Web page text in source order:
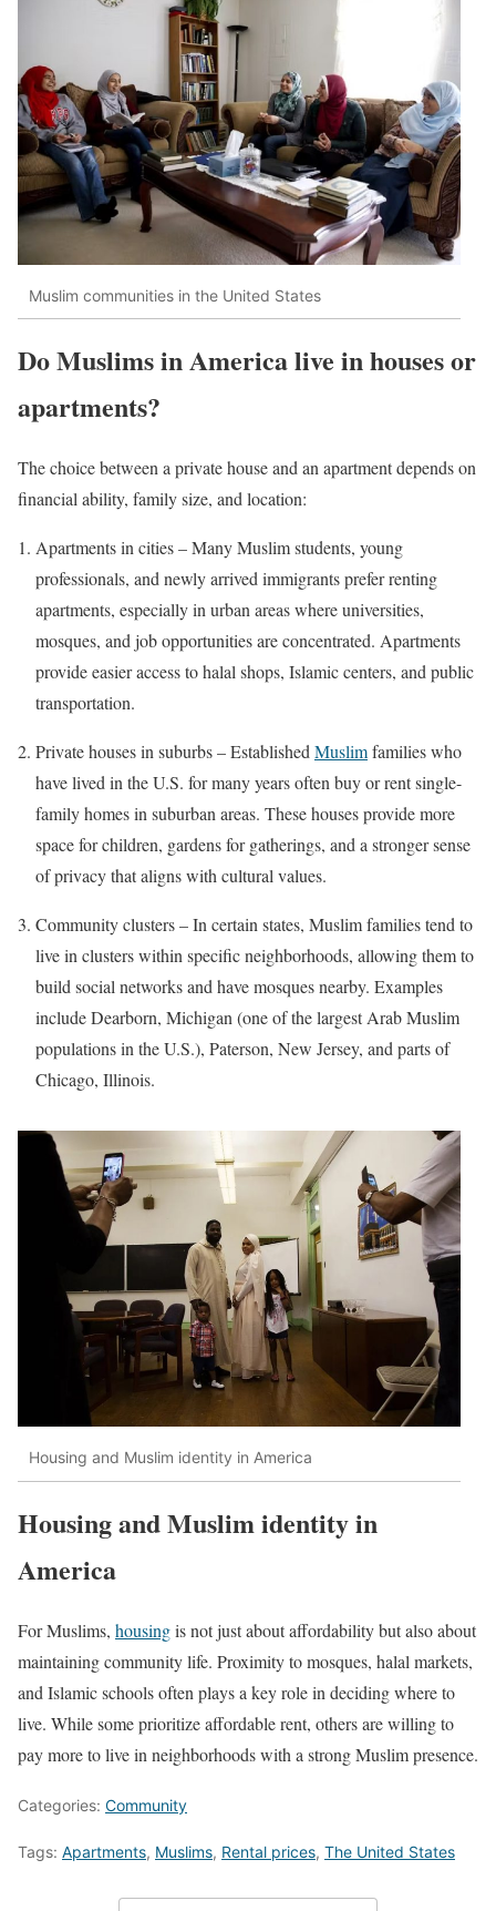
Muslim communities in the United States
Do Muslims in America live in houses or
apartments?
The choice between a private house and an apartment depends on
financial ability, family size, and location:
Apartments in cities – Many Muslim students, young
professionals, and newly arrived immigrants prefer renting
apartments, especially in urban areas where universities,
mosques, and job opportunities are concentrated. Apartments
provide easier access to halal shops, Islamic centers, and public
transportation.
Private houses in suburbs – EstablishedMuslimfamilies who
have lived in the U.S. for many years often buy or rent single-
family homes in suburban areas. These houses provide more
space for children, gardens for gatherings, and a stronger sense
of privacy that aligns with cultural values.
Community clusters – In certain states, Muslim families tend to
live in clusters within specific neighborhoods, allowing them to
build social networks and have mosques nearby. Examples
include Dearborn, Michigan (one of the largest Arab Muslim
populations in the U.S.), Paterson, New Jersey, and parts of
Chicago, Illinois.
Housing and Muslim identity in America
Housing and Muslim identity in
America
For Muslims, housingis not just about affordability but also about
maintaining community life. Proximity to mosques, halal markets,
and Islamic schools often plays a key role in deciding where to
live. While some prioritize affordable rent, others are willing to
pay more to live in neighborhoods with a strong Muslim presence.
Categories: Community
Tags: Apartments, Muslims, Rental prices, The United States